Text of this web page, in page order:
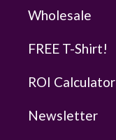
Wholesale
FREE T-Shirt!
ROI Calculator
Newsletter